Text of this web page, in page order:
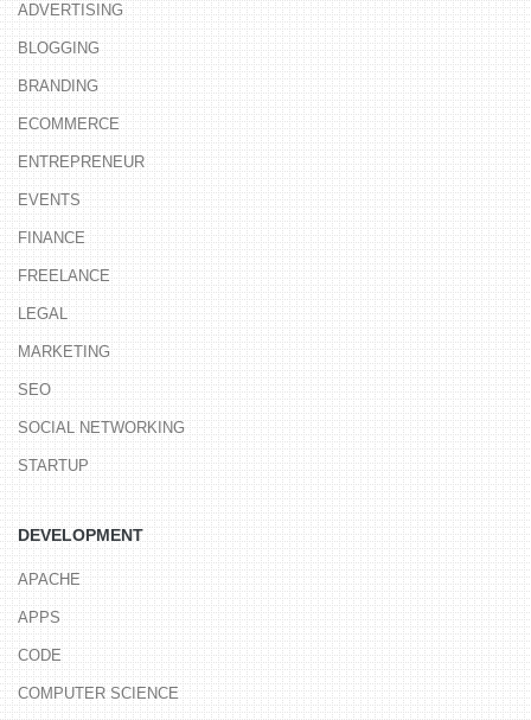
ADVERTISING
BLOGGING
BRANDING
ECOMMERCE
ENTREPRENEUR
EVENTS
FINANCE
FREELANCE
LEGAL
MARKETING
SEO
SOCIAL NETWORKING
STARTUP
DEVELOPMENT
APACHE
APPS
CODE
COMPUTER SCIENCE